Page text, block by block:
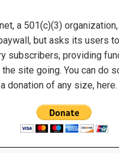
a 501(c)(3)
but asks its users
subscribers, providing
site going. You can do
donation of any size, here.